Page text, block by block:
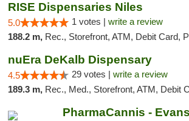
RISE Dispensaries Niles
5.0 1 votes | write a review
188.2 m, Rec., Storefront, ATM, Debit Card,
nuEra DeKalb Dispensary
4.5 29 votes | write a review
189.3 m, Rec., Med., Storefront, ATM, Debit Card
PharmaCannis -